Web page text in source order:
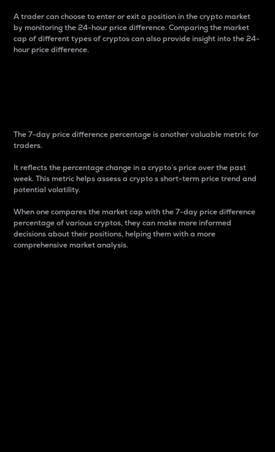
A trader can choose to enter or exit a position in the crypto market
by monitoring the 24-hour price difference. Comparing the market
cap of different types of cryptos can also provide insight into the 24-
hour price difference.
The 7-day price difference percentage is another valuable metric for
traders.
It reflects the percentage change in a crypto’s price over the past
week. This metric helps assess a crypto s short-term price trend and
potential volatility.
When one compares the market cap with the 7-day price difference
percentage of various cryptos, they can make more informed
decisions about their positions, helping them with a more
comprehensive market analysis.